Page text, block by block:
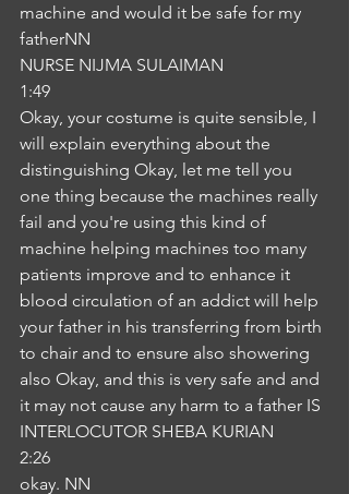
machine and would it be safe for my
fatherNN
NURSE NIJMA SULAIMAN
1:49
Okay, your costume is quite sensible, I
will explain everything about the
distinguishing Okay, let me tell you
one thing because the machines really
fail and you're using this kind of
machine helping machines too many
patients improve and to enhance it
blood circulation of an addict will help
your father in his transferring from birth
to chair and to ensure also showering
also Okay, and this is very safe and and
it may not cause any harm to a father IS
INTERLOCUTOR SHEBA KURIAN
2:26
okay. NN